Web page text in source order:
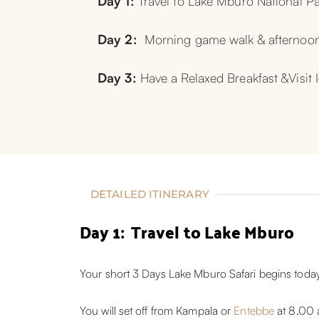
Day 2: Morning game walk &
Day 3: Have a Relaxed Breakfast
DETAILED ITINERARY
Day 1: Travel to Lake Mburo
Your short 3 Days Lake Mburo Safari begins
You will set off from Kampala or Entebbe at 8.00